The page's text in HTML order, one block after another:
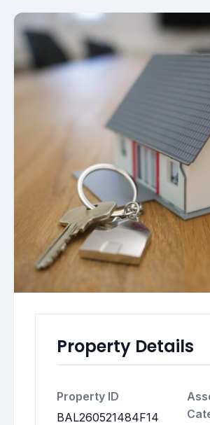
Property Details
Property ID
BAL260521484F14